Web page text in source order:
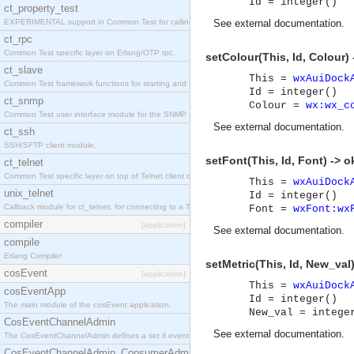
ct_property_test
EXPERIMENTAL support in Common Test for calling property-based tests.
ct_rpc
Common Test specific layer on Erlang/OTP rpc.
ct_slave
Common Test framework functions for starting and stopping nodes for Large-Scale Testing.
ct_snmp
Common Test user interface module for the SNMP application.
ct_ssh
SSH/SFTP client module.
ct_telnet
Common Test specific layer on top of Telnet client ct_telnet_client.erl
unix_telnet
Callback module for ct_telnet, for connecting to a Telnet server on a UNIX host.
compiler [application]
compile
Erlang Compiler
cosEvent [application]
cosEventApp
The main module of the cosEvent application.
CosEventChannelAdmin
The CosEventChannelAdmin defines a set if event service interfaces that enables decoupled
See external documentation.
setColour(This, Id, Colour)
This =
Id = integer()
Colour =
See external documentation.
setFont(This, Id, Font) ->
This =
Id = integer()
Font =
See external documentation.
setMetric(This, Id,
This =
Id = integer()
New_val =
See external documentation.